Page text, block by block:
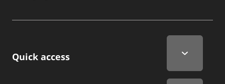
Quick Links
Quick access